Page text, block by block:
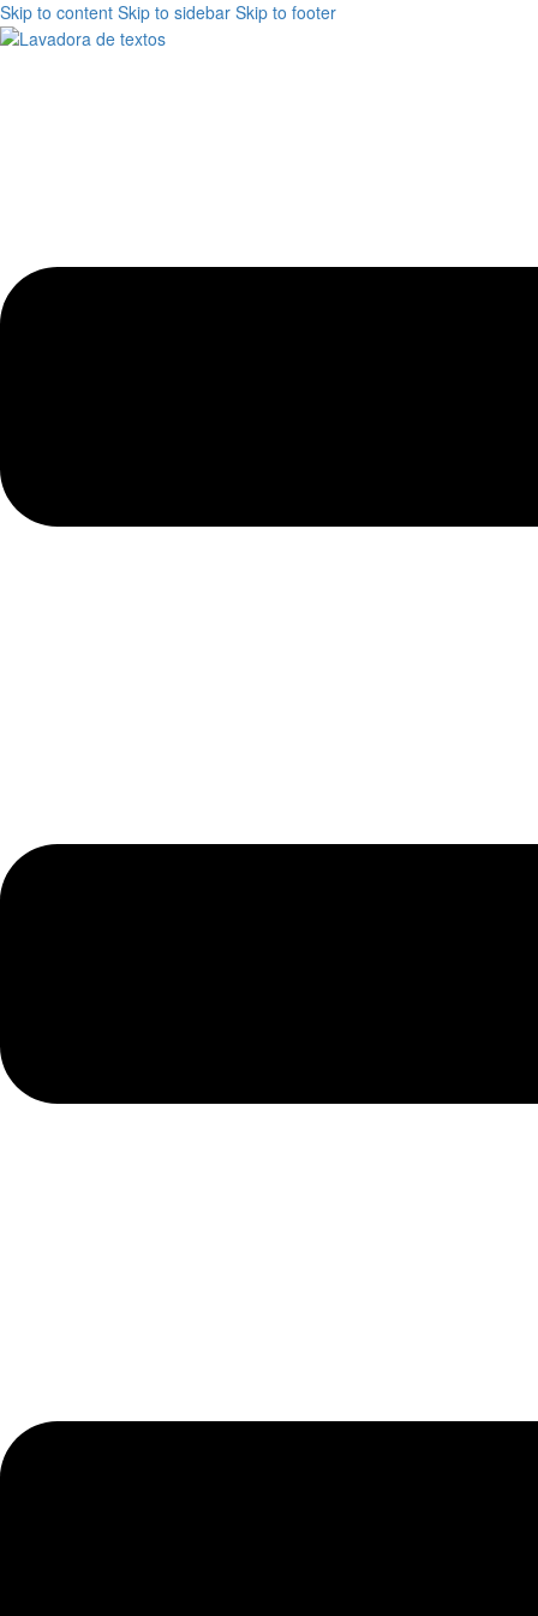
Skip to content Skip to sidebar Skip to footer